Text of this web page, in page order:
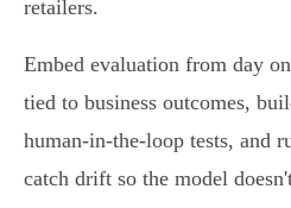
retailers.
Embed evaluation from day
tied to business outcomes,
human‑in‑the‑loop tests, and
catch drift so the model